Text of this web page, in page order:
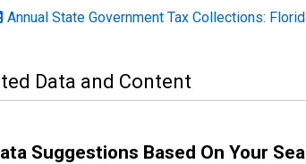
Annual State Government Tax Collections:
Data and Content
Suggestions Based On Your